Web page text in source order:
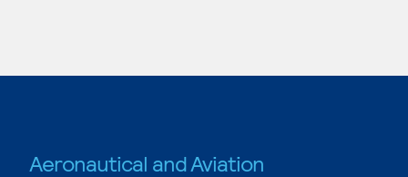
Aeronautical and Aviation